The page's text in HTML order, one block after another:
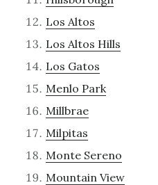
Los Altos
Los Altos Hills
Los Gatos
Menlo Park
Millbrae
Milpitas
Monte Sereno
Mountain View